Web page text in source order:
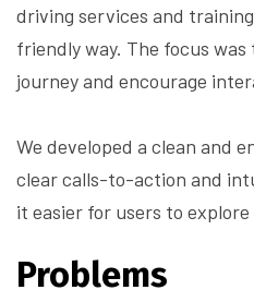
driving services and
friendly way. The focus
journey and encourage
We developed a clean and
clear calls-to-action and
it easier for users to
Problems